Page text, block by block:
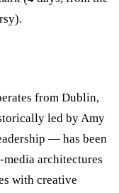
from Dublin,
led by Amy
— has been
architectures
with creative